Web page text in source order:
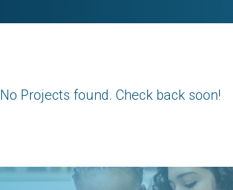
No Projects found. Check back soon!